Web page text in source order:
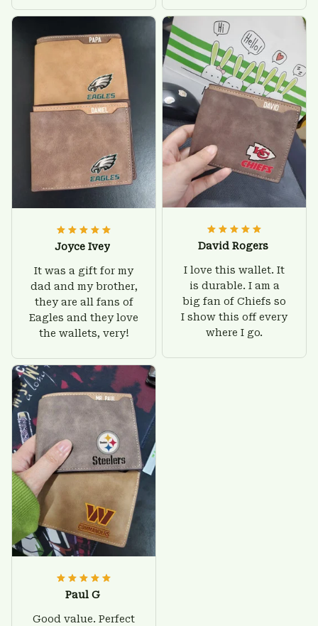
there is nothing to
worry about. Jamie,
customer support
was helpful and
friendly.
give him on his
birthday and surely
he'll be very happy
with this wallet.
Joyce Ivey
It was a gift for my
dad and my brother,
they are all fans of
Eagles and they love
the wallets, very!
David Rogers
I love this wallet. It
is durable. I am a
big fan of Chiefs so
I show this off every
where I go.
Paul G
Good value. Perfect